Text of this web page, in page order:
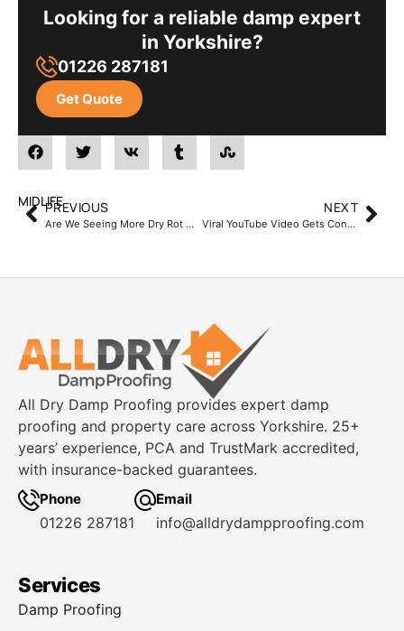
Looking for a reliable damp expert
in Yorkshire?
01226 287181
Get Quote
MIDLIFEPREVIOUS
Are We Seeing More Dry Rot Outbreaks ?
NEXT
Viral YouTube Video Gets Controversial Reaction
All Dry Damp Proofing provides expert damp
proofing and property care across Yorkshire. 25+
years’ experience, PCA and TrustMark accredited,
with insurance-backed guarantees.
Phone
01226 287181
Email
info@alldrydampproofing.com
Services
Damp Proofing